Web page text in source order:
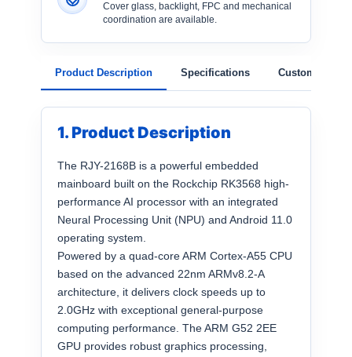
Cover glass, backlight, FPC and mechanical
coordination are available.
Product Description Specifications Customization
1. Product Description
The RJY-2168B is a powerful embedded
mainboard built on the Rockchip RK3568 high-
performance AI processor with an integrated
Neural Processing Unit (NPU) and Android 11.0
operating system.
Powered by a quad-core ARM Cortex-A55 CPU
based on the advanced 22nm ARMv8.2-A
architecture, it delivers clock speeds up to
2.0GHz with exceptional general-purpose
computing performance. The ARM G52 2EE
GPU provides robust graphics processing,